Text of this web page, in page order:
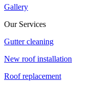
Gallery
Our Services
Gutter cleaning
New roof installation
Roof replacement